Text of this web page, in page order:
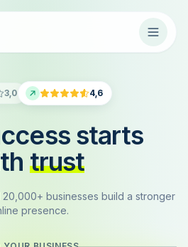
3,0 4,6
starts
trust
businesses build a stronger
presence.